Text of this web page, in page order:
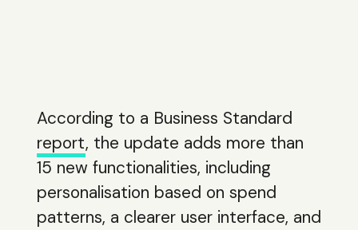
According to a Business Standard
report, the update adds more than
15 new functionalities, including
personalisation based on spend
patterns, a clearer user interface, and